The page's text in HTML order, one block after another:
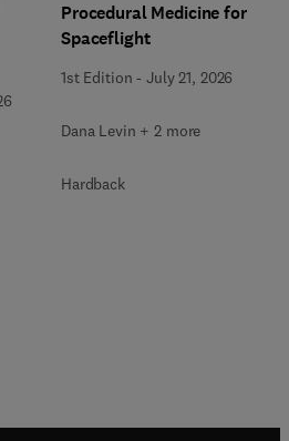
Procedural Medicine for
Spaceflight
1st Edition -July 21, 2026
Dana Levin + 2 more
Hardback